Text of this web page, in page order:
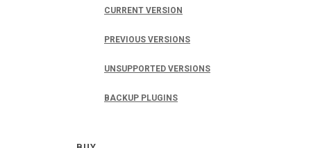
CURRENT VERSION
PREVIOUS VERSIONS
UNSUPPORTED VERSIONS
BACKUP PLUGINS